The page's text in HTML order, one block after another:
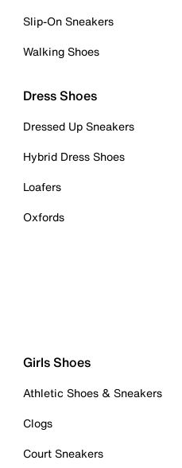
Slip-On Sneakers
Walking Shoes
Dress Shoes
Dressed Up Sneakers
Hybrid Dress Shoes
Loafers
Oxfords
Girls Shoes
Athletic Shoes & Sneakers
Clogs
Court Sneakers